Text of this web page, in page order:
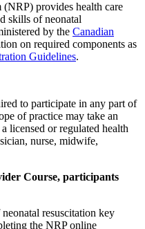
(NRP) provides health care
skills of neonatal
by the Canadian
on required components as
Guidelines.
to participate in any part of
of practice may take an
licensed or regulated health
nurse, midwife,
Course, participants
resuscitation key
the NRP online